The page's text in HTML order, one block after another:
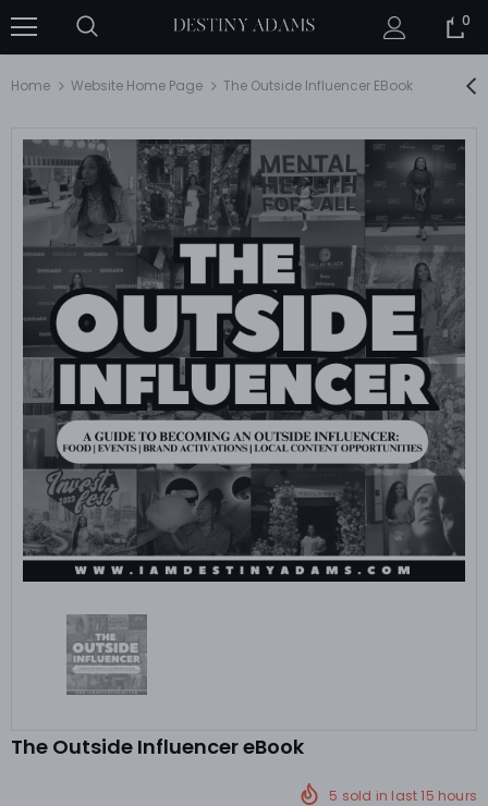
0
Home Website Home Page The Outside Influencer EBook
The Outside Influencer eBook
5 sold in last15 hours